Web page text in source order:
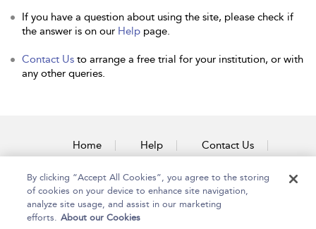
If you have a question about using the site, please check if
the answer is on our Help page.
Contact Us to arrange a free trial for your institution, or with
any other queries.
Home Help Contact Us
Accessibility
By clicking “Accept All Cookies”, you agree to the storing
of cookies on your device to enhance site navigation,
analyze site usage, and assist in our marketing
efforts. About our Cookies